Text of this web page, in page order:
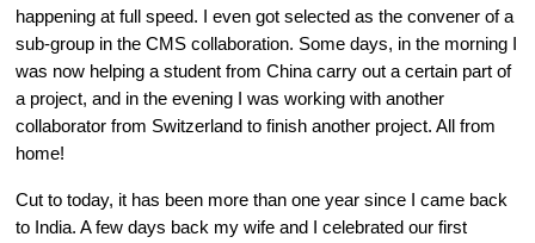
happening at full speed. I even got selected as the convener of a
sub-group in the CMS collaboration. Some days, in the morning I
was now helping a student from China carry out a certain part of
a project, and in the evening I was working with another
collaborator from Switzerland to finish another project. All from
home!
Cut to today, it has been more than one year since I came back
to India. A few days back my wife and I celebrated our first